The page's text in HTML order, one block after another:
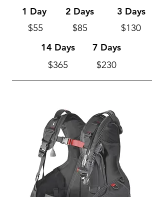
1 Day
2 Days
$55
$85
3 Days
$130
7 Days
14 Days
$365
$230